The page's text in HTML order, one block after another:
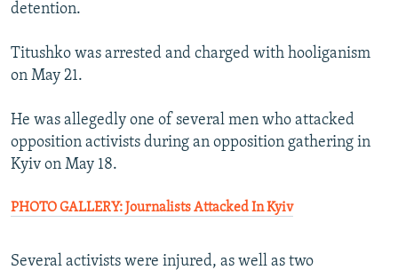
All RFE/RL sites
detention.
Titushko was arrested and charged with hooliganism
on May 21.
He was allegedly one of several men who attacked
opposition activists during an opposition gathering in
Kyiv on May 18.
PHOTO GALLERY: Journalists Attacked In Kyiv
Several activists were injured, as well as two